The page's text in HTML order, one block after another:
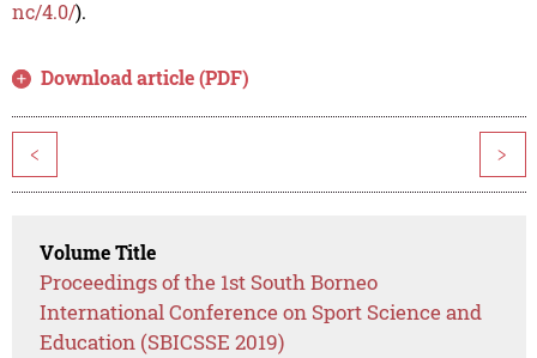
nc/4.0/).
Download article (PDF)
< >
Volume Title
Proceedings of the 1st South Borneo
International Conference on Sport Science and
Education (SBICSSE 2019)